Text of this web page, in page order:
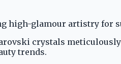
crystals
trends.